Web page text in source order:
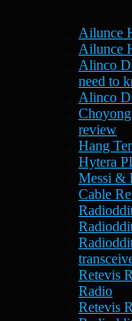
Ailunce
Ailunce
Alinco
need to
Alinco
review
Hang
Hytera
Messi &
Cable
Retevis
Radio
Retevis